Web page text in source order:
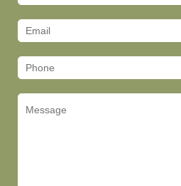
(Footer)